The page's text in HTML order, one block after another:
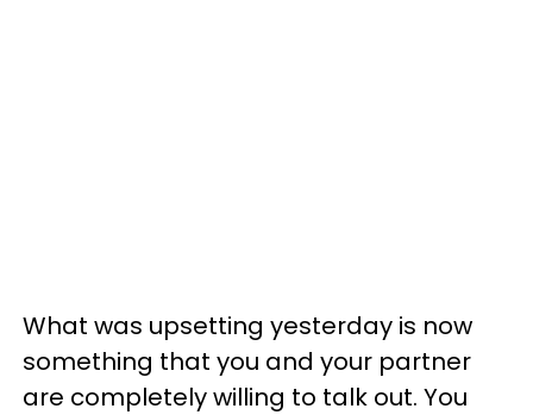
What was upsetting yesterday is now
something that you and your partner
are completely willing to talk out. You